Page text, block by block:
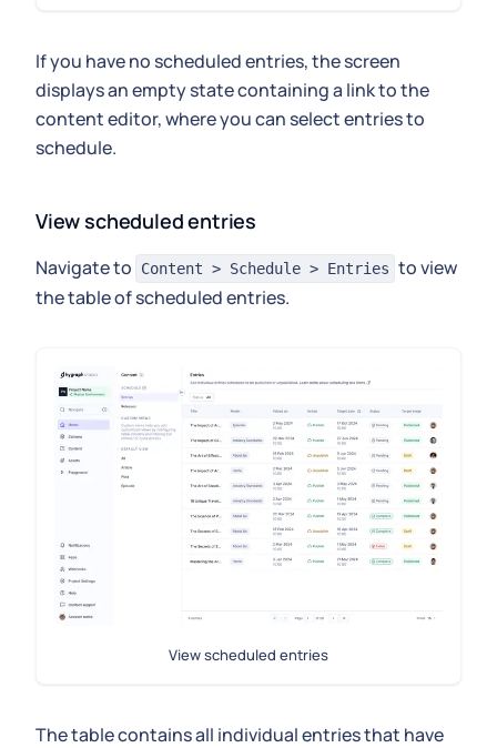
If you have no scheduled entries, the screen
displays an empty state containing a link to the
content editor, where you can select entries to
schedule.
View scheduled entries
Navigate to Content > Schedule > Entries to view
the table of scheduled entries.
View scheduled entries
The table contains all individual entries that have